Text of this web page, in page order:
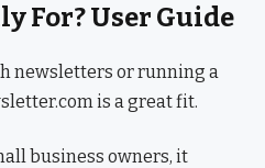
For? User Guide
newsletters or running a
is a great fit.
business owners, it